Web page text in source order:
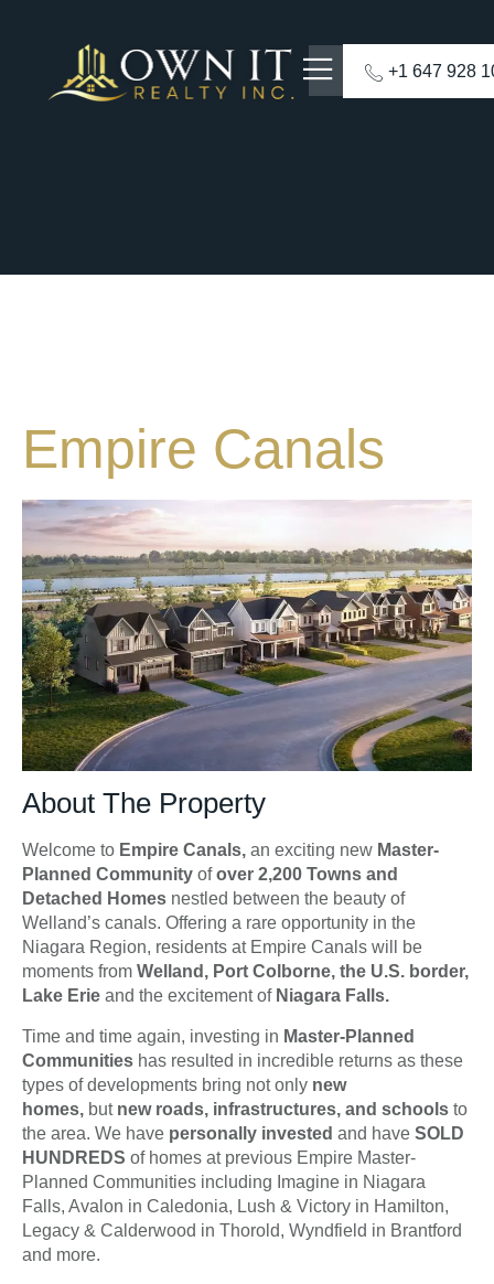
+1 647 928
Empire Canals
About The Property
Welcome to Empire Canals, an exciting new Master-
Planned Community ofover 2,200 Towns and
Detached Homes nestled between the beauty of
Welland’s canals. Offering a rare opportunity in the
Niagara Region, residents at Empire Canals will be
moments from Welland, Port Colborne, the U.S. border,
Lake Erie and the excitement of Niagara Falls.
Time and time again, investing in Master-Planned
Communities has resulted in incredible returns as these
types of developments bring not only new
homes, but new roads, infrastructures, and schools to
the area. We have personally invested and have SOLD
HUNDREDS of homes at previous Empire Master-
Planned Communities including Imagine in Niagara
Falls, Avalon in Caledonia, Lush & Victory in Hamilton,
Legacy & Calderwood in Thorold, Wyndfield in Brantford
and more.